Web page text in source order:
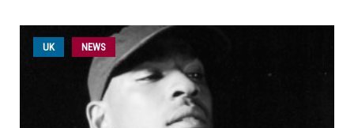
UK NEWS